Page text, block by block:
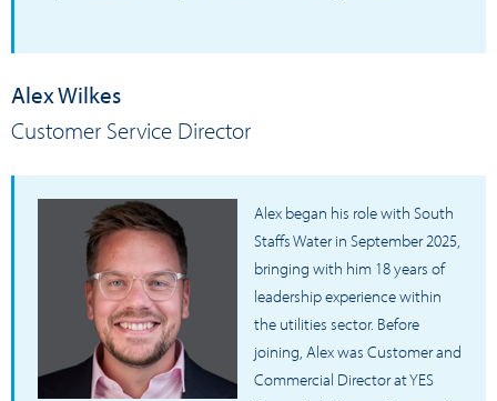
Alex Wilkes
Customer Service Director
Alex began his role with South
Staffs Water in September 2025,
bringing with him 18 years of
leadership experience within
the utilities sector. Before
joining, Alex was Customer and
Commercial Director at YES